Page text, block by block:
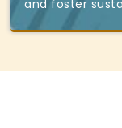
and foster